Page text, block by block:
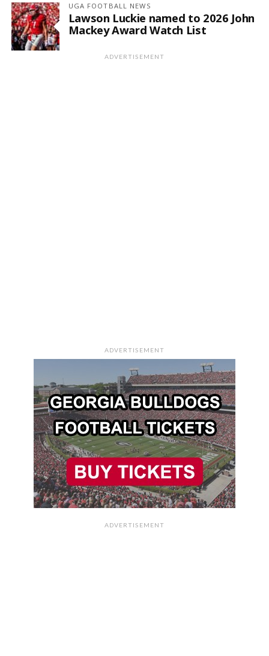
UGA FOOTBALL NEWS
Lawson Luckie named to 2026 John
Mackey Award Watch List
ADVERTISEMENT
ADVERTISEMENT
ADVERTISEMENT